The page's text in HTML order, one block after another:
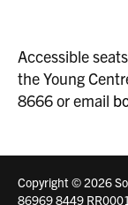
Accessible
the Young
8666 or email
Copyright © 2026
86969 8449 RR0001